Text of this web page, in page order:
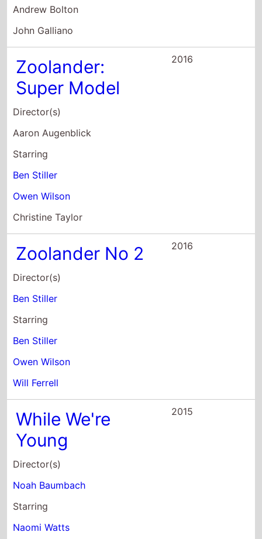
Zoolander:
Super Model
Aaron Augenblick
Starring
Ben Stiller
Owen Wilson
Christine Taylor
Zoolander No 2
Director(s)
Starring
Ben Stiller
Owen Wilson
Will Ferrell
While We're
Young
Noah Baumbach
Starring
Naomi Watts
Ben Stiller
Maria Dizzia